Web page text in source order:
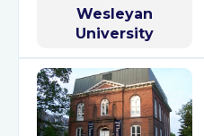
Wesleyan
University